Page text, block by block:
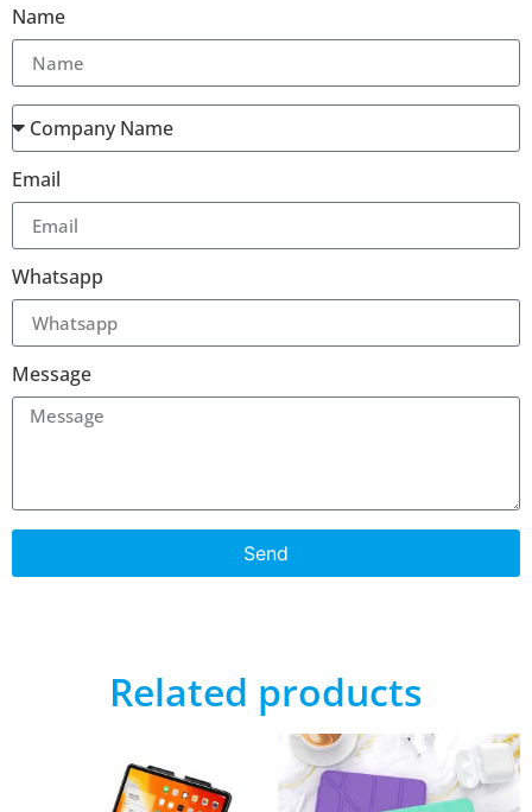
Name
Email
Whatsapp
Message
Send
Related products